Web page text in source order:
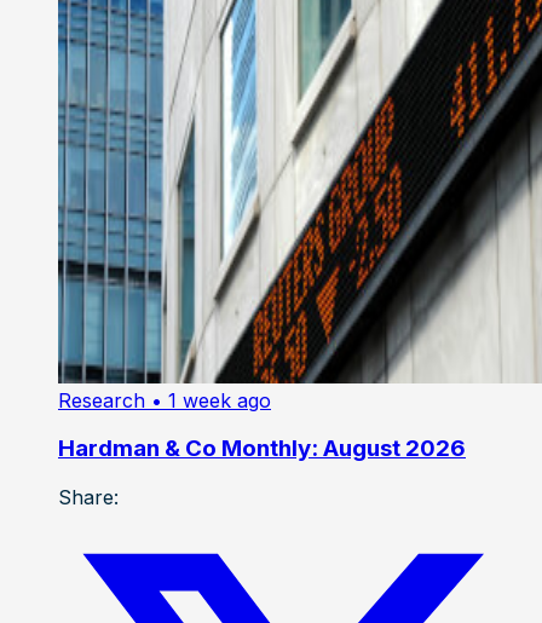
Research • 1 week ago
Hardman & Co Monthly: August 2026
Share: